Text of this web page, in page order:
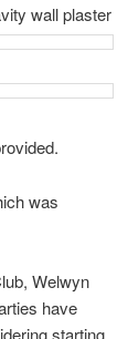
wall plaster
was
Welwyn
have
starting